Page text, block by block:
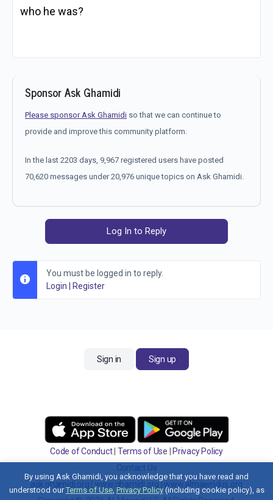
who he was?
Sponsor Ask Ghamidi
Please sponsor Ask Ghamidi so that we can continue to
provide and improve this community platform.
In the last 2203 days, 9,967 registered users have posted
70,620 messages under 20,976 unique topics on Ask Ghamidi.
Log In to Reply
You must be logged in to reply.
Login
Register
Sign in Sign up
Code of Conduct| Terms of Use
Privacy Policy
Contact Us
ask.ghamidi.org
www.ghamidi.org| www.almawridus.org
By using Ask Ghamidi, you acknowledge that you have read and
understood ourTerms of Use, Privacy Policy(including cookie policy), as